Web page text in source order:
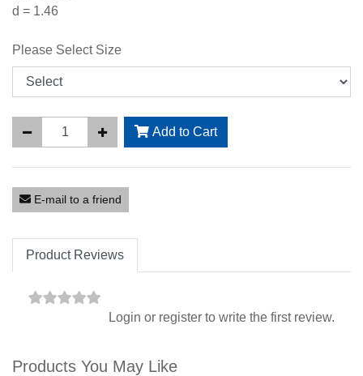
d = 1.46
Please Select Size
Add to Cart
E-mail to a friend
Product Reviews
Login or register to write the first review.
Products You May Like